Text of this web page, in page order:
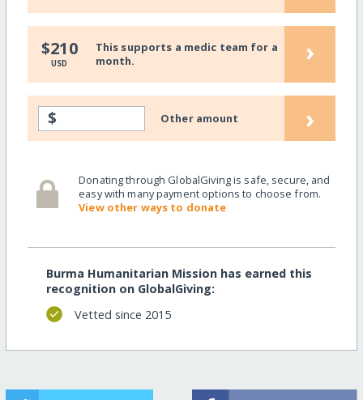
$210
USD
This supports a medic team for a
month.
›
$ Other amount ›
Donating through GlobalGiving is safe, secure, and
easy with many payment options to choose from.
View other ways to donate
Burma Humanitarian Mission has earned this
recognition on GlobalGiving:
Vetted since 2015